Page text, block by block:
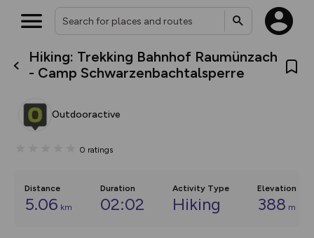
Hiking: Trekking Bahnhof Raumünzach
- Camp Schwarzenbachtalsperre
Outdooractive
0 ratings
Distance
5.06 km
Duration
02:02
Activity Type
Hiking
Elevation
388 m
What’s new:
The new Map Selector is here!
house basemap and US map
you view your content on the